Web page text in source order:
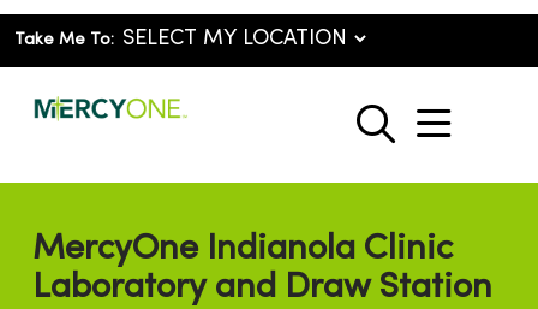
Take Me To:
search
show
MercyOne Indianola Clinic
Laboratory and Draw Station